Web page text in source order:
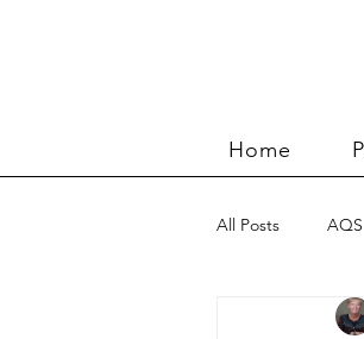
Home
All Posts AQS